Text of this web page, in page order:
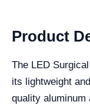
Product
The LED
its lightweight
quality aluminum